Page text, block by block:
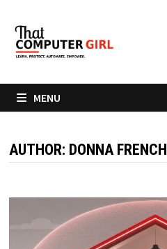
content
MENU
AUTHOR: DONNA FRENCH